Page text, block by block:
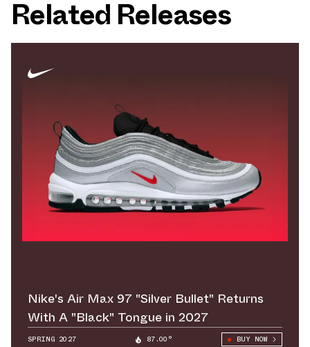
Related Releases
Nike's Air Max 97 "Silver Bullet" Returns
With A "Black" Tongue in 2027
SPRING 2027 87.00° BUY NOW